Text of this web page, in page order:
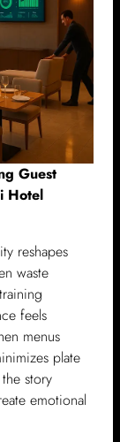
Guest
Hotel
reshapes
waste
feels
menus
plate
story
emotional